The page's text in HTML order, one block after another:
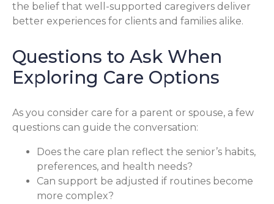
the belief that well-supported caregivers deliver
better experiences for clients and families alike.
Questions to Ask When
Exploring Care Options
As you consider care for a parent or spouse, a few
questions can guide the conversation:
Does the care plan reflect the senior’s habits,
preferences, and health needs?
Can support be adjusted if routines become
more complex?